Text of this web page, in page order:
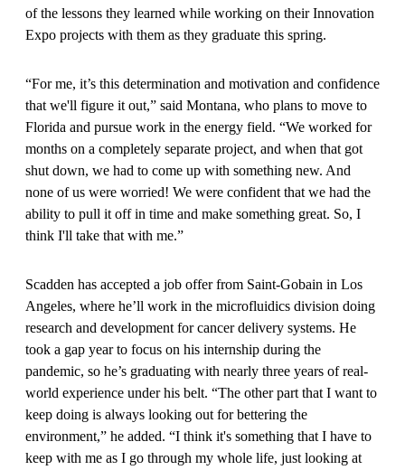
of the lessons they learned while working on their Innovation
Expo projects with them as they graduate this spring.
“For me, it’s this determination and motivation and confidence
that we'll figure it out,” said Montana, who plans to move to
Florida and pursue work in the energy field. “We worked for
months on a completely separate project, and when that got
shut down, we had to come up with something new. And
none of us were worried! We were confident that we had the
ability to pull it off in time and make something great. So, I
think I'll take that with me.”
Scadden has accepted a job offer from Saint-Gobain in Los
Angeles, where he’ll work in the microfluidics division doing
research and development for cancer delivery systems. He
took a gap year to focus on his internship during the
pandemic, so he’s graduating with nearly three years of real-
world experience under his belt. “The other part that I want to
keep doing is always looking out for bettering the
environment,” he added. “I think it's something that I have to
keep with me as I go through my whole life, just looking at